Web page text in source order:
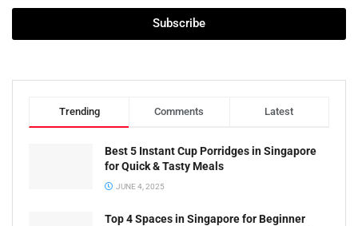
Subscribe
Trending Comments Latest
Best 5 Instant Cup Porridges in Singapore
for Quick & Tasty Meals
JUNE 4, 2025
Top 4 Spaces in Singapore for Beginner